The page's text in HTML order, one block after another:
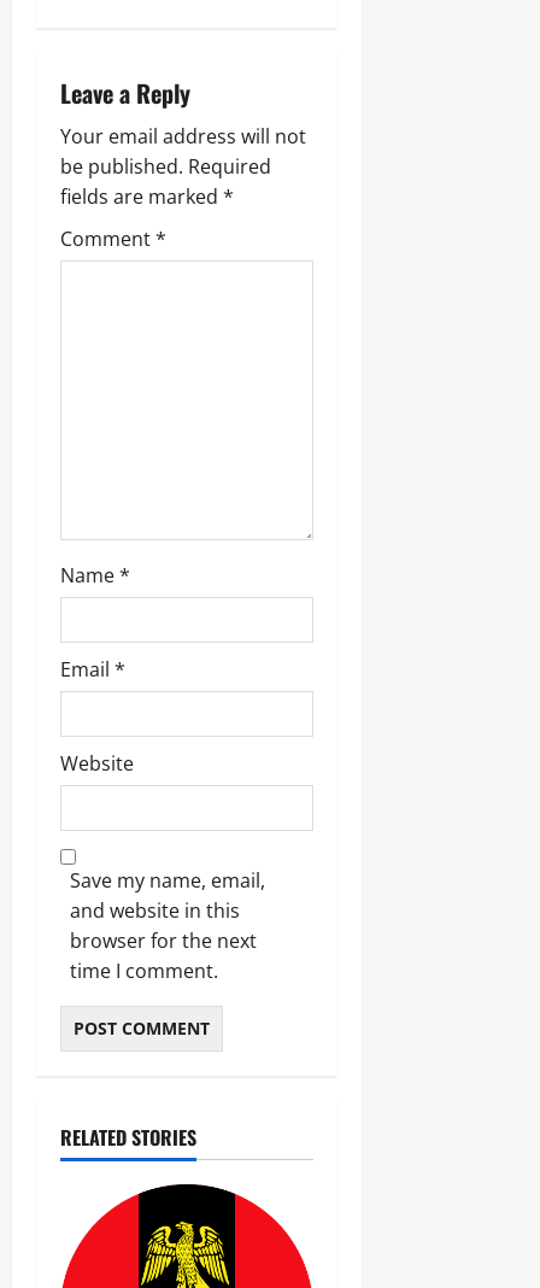
Leave a Reply
Your email address will not
be published. Required
fields are marked *
Comment*
Name*
Email *
Website
Save my name, email,
and website in this
browser for the next
time I comment.
RELATED STORIES